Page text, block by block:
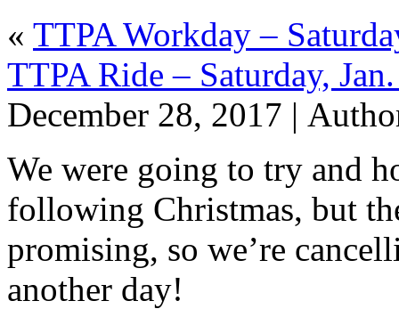
« TTPA Workday –
TTPA Ride – Saturday,
December 28, 2017 |
We were going to try and
following Christmas, but
promising, so we’re
another day!